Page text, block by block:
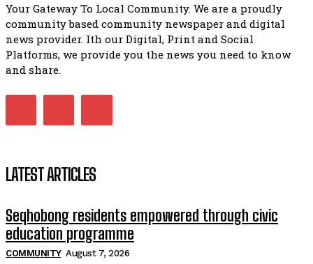
African National Congress branches in Matatiele dismiss
manipulation.
32:51
Bahlala ebugxwayibeni abantwana bakwakhoapa
Matatiele ratepayers to field a candidate.
Your Gateway To Local Community. We are a proudly
community based community newspaper and digital
news provider. Ith our Digital, Print and Social
Platforms, we provide you the news you need to know
and share.
LATEST ARTICLES
Seqhobong residents empowered through civic
education programme
COMMUNITY August 7, 2026